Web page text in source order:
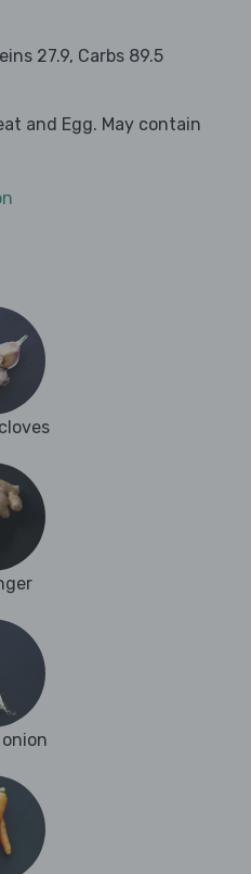
27.9, Carbs 89.5
and Egg. May contain